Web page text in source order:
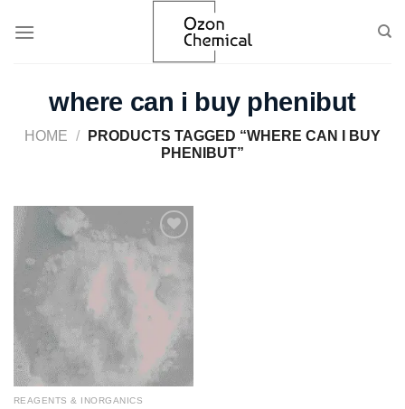
where can i buy phenibut
HOME /
PRODUCTS TAGGED “WHERE CAN I BUY
PHENIBUT”
Add to
wishlist
REAGENTS & INORGANICS